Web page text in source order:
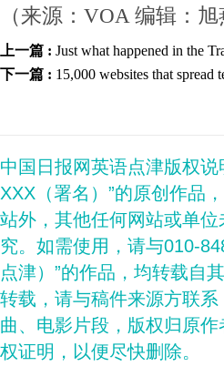
（来源：VOA 编辑：旭
上一篇 : Just what happened in the
下一篇 : 15,000 websites that spread
中国日报网英语点津版权
XXX（署名）”的原创作品
站外，其他任何网站或单
究。如需使用，请与010-
点津）”的作品，均转载自
转载，请与稿件来源方联
曲、电影片段，版权归原
权证明，以便尽快删除。